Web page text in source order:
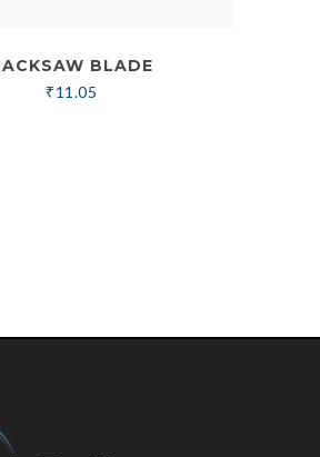
BLADE
₹11.05